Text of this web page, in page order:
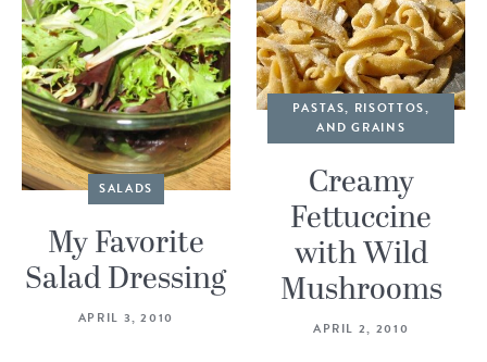
SALADS
My Favorite
Salad Dressing
APRIL 3, 2010
PASTAS, RISOTTOS,
AND GRAINS
Creamy
Fettuccine
with Wild
Mushrooms
APRIL 2, 2010